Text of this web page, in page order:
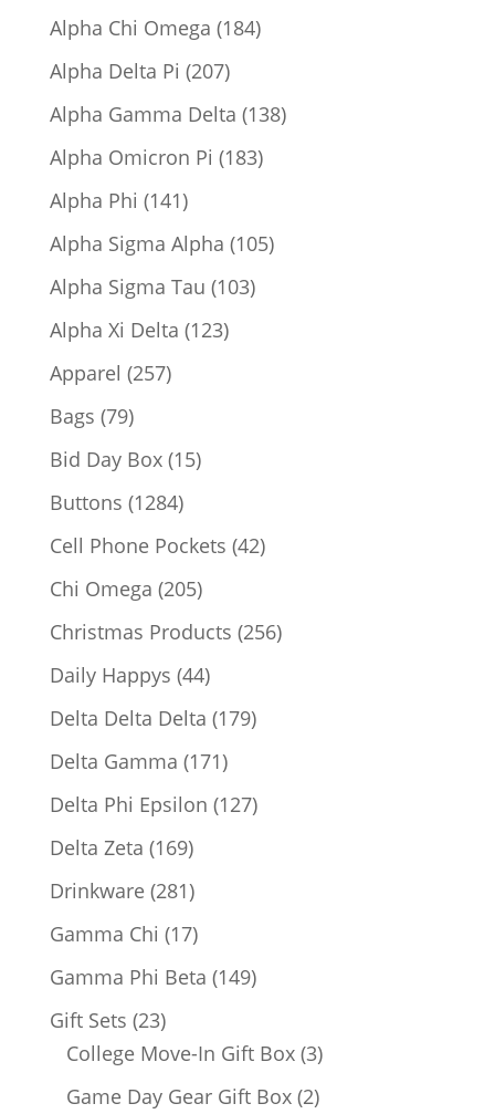
Alpha Chi Omega 184184
Alpha Delta Pi 207207
products
Alpha Gamma Delta 138138
Alpha Omicron Pi 183183
Alpha Phi 141141
products
Alpha Sigma Alpha 105105
Alpha Sigma Tau 103103
Alpha Xi Delta 123123
Apparel 257257
Bags 7979
products
Bid Day Box 1515
Buttons 12841284
products
Cell Phone Pockets 4242
Chi Omega 205205
products
Christmas Products 256256
Daily Happys 4444
products
Delta Delta Delta 179179
Delta Gamma 171171
products
Delta Phi Epsilon 127127
Delta Zeta 169169
products
Drinkware 281281
products
Gamma Chi 1717
products
Gamma Phi Beta 149149
Gift Sets 2323
products
College Move-In Gift Box 33
products
Game Day Gear Gift Box 22